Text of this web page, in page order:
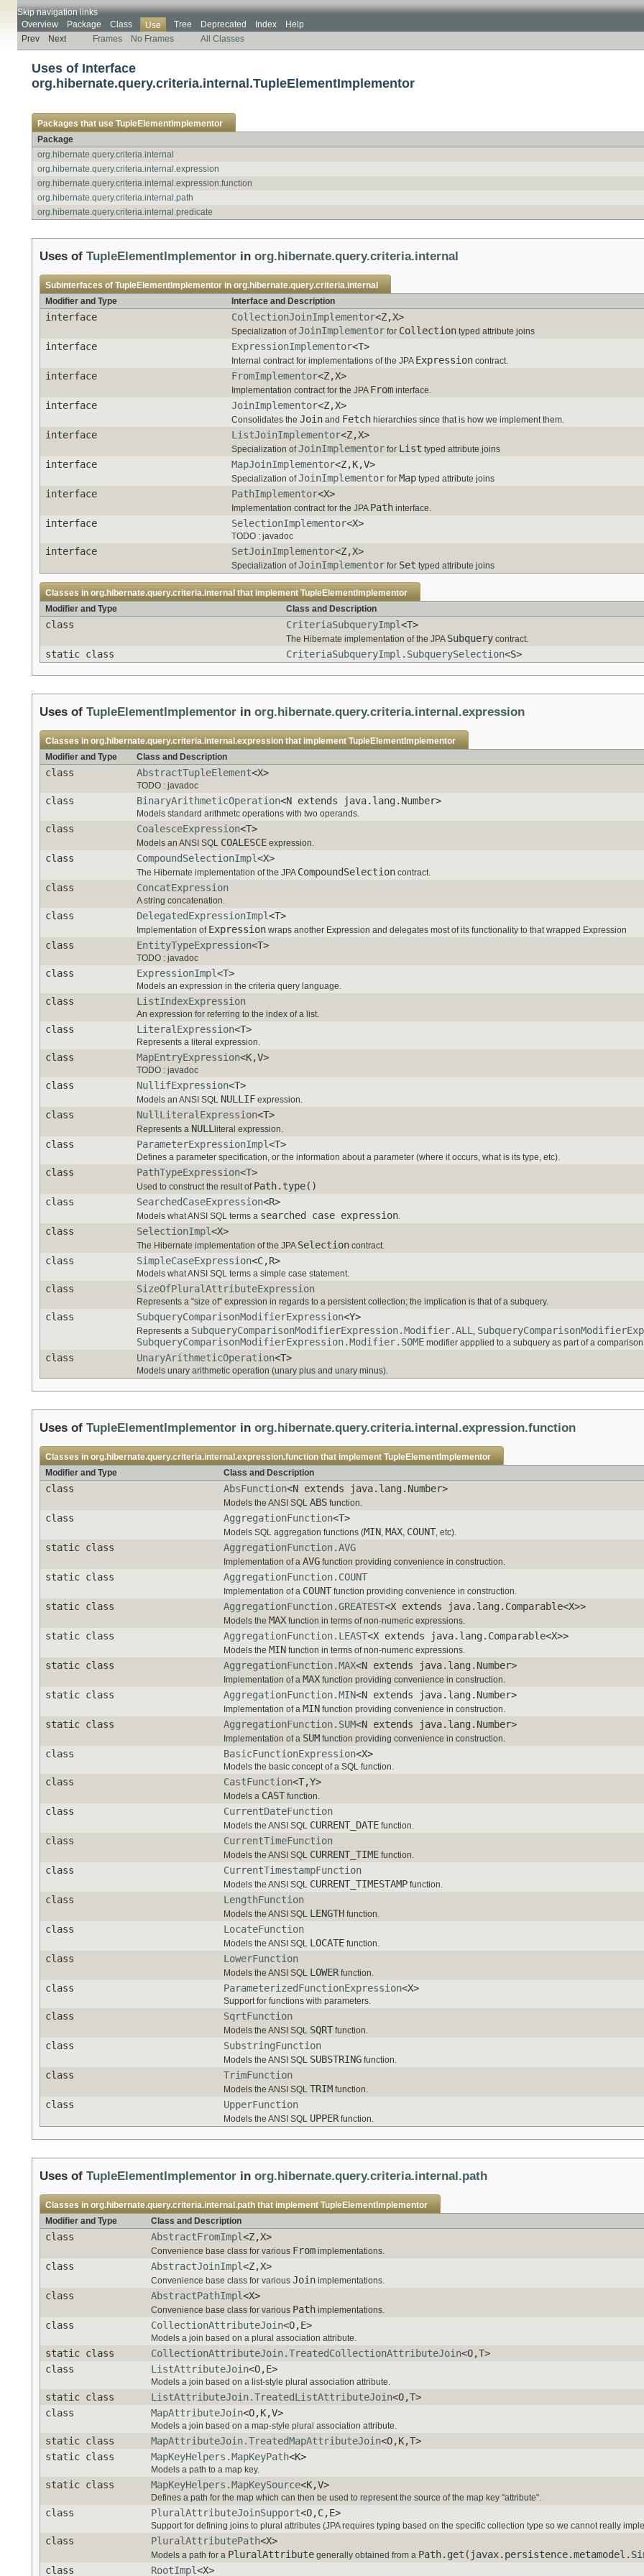
Skip navigation links
Overview
Package Class Use Tree Deprecated Index
Help
Prev
Next Frames No Frames All Classes
Uses of Interface
org.hibernate.query.criteria.internal.TupleElementImplementor
Packages that use TupleElementImplementor
Package
org.hibernate.query.criteria.internal
org.hibernate.query.criteria.internal.expression
org.hibernate.query.criteria.internal.expression.function
org.hibernate.query.criteria.internal.path
org.hibernate.query.criteria.internal.predicate
Uses of TupleElementImplementor in org.hibernate.query.criteria.internal
Subinterfaces of TupleElementImplementor in org.hibernate.query.criteria.internal
Modifier and Type
Interface and Description
interface CollectionJoinImplementor<Z,X>
Specialization ofJoinImplementor for Collection typed attribute joins
interface ExpressionImplementor<T>
Internal contract for implementations of the JPA Expression contract.
interface FromImplementor<Z,X>
Implementation contract for the JPA From interface.
interface JoinImplementor<Z,X>
Consolidates the Join and Fetch hierarchies since that is how we implement them.
interface ListJoinImplementor<Z,X>
Specialization ofJoinImplementor for List typed attribute joins
interface MapJoinImplementor<Z,K,V>
Specialization ofJoinImplementor for Map typed attribute joins
interface PathImplementor<X>
Implementation contract for the JPA Path interface.
interface SelectionImplementor<X>
TODO : javadoc
interface SetJoinImplementor<Z,X>
Specialization ofJoinImplementor for Set typed attribute joins
Classes in org.hibernate.query.criteria.internal that implement TupleElementImplementor
Modifier and Type
Class and Description
class CriteriaSubqueryImpl<T>
The Hibernate implementation of the JPA Subquery contract.
static class CriteriaSubqueryImpl.SubquerySelection<S>
Uses of TupleElementImplementor in org.hibernate.query.criteria.internal.expression
Classes in org.hibernate.query.criteria.internal.expression that implement TupleElementImplementor
Modifier and Type
Class and Description
class AbstractTupleElement<X>
TODO : javadoc
class BinaryArithmeticOperation<N extends java.lang.Number>
Models standard arithmetc operations with two operands.
class CoalesceExpression<T>
Models an ANSI SQL COALESCE expression.
class CompoundSelectionImpl<X>
The Hibernate implementation of the JPA CompoundSelection contract.
class ConcatExpression
A string concatenation.
class DelegatedExpressionImpl<T>
Implementation of Expression wraps another Expression and delegates most of its functionality to that wrapped Expression
class EntityTypeExpression<T>
TODO : javadoc
class ExpressionImpl<T>
Models an expression in the criteria query language.
class ListIndexExpression
An expression for referring to the index of a list.
class LiteralExpression<T>
Represents a literal expression.
class MapEntryExpression<K,V>
TODO : javadoc
class NullifExpression<T>
Models an ANSI SQL NULLIF expression.
class NullLiteralExpression<T>
Represents a NULL literal expression.
class ParameterExpressionImpl<T>
Defines a parameter specification, or the information about a parameter (where it occurs, what is its type, etc).
class PathTypeExpression<T>
Used to construct the result of Path.type()
class
SearchedCaseExpression<R>
Models what ANSI SQL terms a searched case expression
class SelectionImpl<X>
The Hibernate implementation of the JPA Selection contract.
class SimpleCaseExpression<C,R>
Models what ANSI SQL terms a simple case statement.
class SizeOfPluralAttributeExpression
Represents a "size of" expression in regards to a persistent collection; the implication is that of a subquery.
class SubqueryComparisonModifierExpression<Y>
Represents a SubqueryComparisonModifierExpression.Modifier.ALL
SubqueryComparisonModifierExpression.Modifier.SOME modifier appplied to a subquery as part of a comparison.
class UnaryArithmeticOperation<T>
Models unary arithmetic operation (unary plus and unary minus).
Uses of TupleElementImplementor in org.hibernate.query.criteria.internal.expression.function
Classes in org.hibernate.query.criteria.internal.expression.function that implement TupleElementImplementor
Modifier and Type
Class and Description
class AbsFunction<N extends java.lang.Number>
Models the ANSI SQL ABS function.
class AggregationFunction<T>
Models SQL aggregation functions (MIN MAX COUNT , etc).
static class AggregationFunction.AVG
Implementation of a AVG function providing convenience in construction.
static class AggregationFunction.COUNT
Implementation of a COUNT function providing convenience in construction.
static class AggregationFunction.GREATEST<X extends java.lang.Comparable<X>>
Models the MAX function in terms of non-numeric expressions.
static class AggregationFunction.LEAST<X extends java.lang.Comparable<X>>
Models the MIN function in terms of non-numeric expressions.
static class AggregationFunction.MAX<N extends java.lang.Number>
Implementation of a MAX function providing convenience in construction.
static class AggregationFunction.MIN<N extends java.lang.Number>
Implementation of a MIN function providing convenience in construction.
static class AggregationFunction.SUM<N extends java.lang.Number>
Implementation of a SUM function providing convenience in construction.
class BasicFunctionExpression<X>
Models the basic concept of a SQL function.
class CastFunction<T,Y>
Models a CAST function.
class CurrentDateFunction
Models the ANSI SQL CURRENT_DATE function.
class CurrentTimeFunction
Models the ANSI SQL CURRENT_TIME function.
class CurrentTimestampFunction
Models the ANSI SQL CURRENT_TIMESTAMP function.
class LengthFunction
Models the ANSI SQL LENGTH function.
class LocateFunction
Models the ANSI SQL LOCATE function.
class LowerFunction
Models the ANSI SQL LOWER function.
class ParameterizedFunctionExpression<X>
Support for functions with parameters.
class SqrtFunction
Models the ANSI SQL SQRT function.
class SubstringFunction
Models the ANSI SQL SUBSTRING function.
class TrimFunction
Models the ANSI SQL TRIM function.
class UpperFunction
Models the ANSI SQL UPPER function.
Uses of TupleElementImplementor in org.hibernate.query.criteria.internal.path
Classes in org.hibernate.query.criteria.internal.path that implement TupleElementImplementor
Modifier and Type
Class and Description
class AbstractFromImpl<Z,X>
Convenience base class for various From implementations.
class AbstractJoinImpl<Z,X>
Convenience base class for various Join implementations.
class AbstractPathImpl<X>
Convenience base class for various Path implementations.
class CollectionAttributeJoin<O,E>
Models a join based on a plural association attribute.
static class CollectionAttributeJoin.TreatedCollectionAttributeJoin<O,T>
class
ListAttributeJoin<O,E>
Models a join based on a list-style plural association attribute.
static class ListAttributeJoin.TreatedListAttributeJoin<O,T>
class
MapAttributeJoin<O,K,V>
Models a join based on a map-style plural association attribute.
static class MapAttributeJoin.TreatedMapAttributeJoin<O,K,T>
static class
MapKeyHelpers.MapKeyPath<K>
Models a path to a map key.
static class MapKeyHelpers.MapKeySource<K,V>
Defines a path for the map which can then be used to represent the source of the map key "attribute".
class PluralAttributeJoinSupport<O,C,E>
Support for defining joins to plural attributes (JPA requires typing based on the specific collection type so we cannot really
class PluralAttributePath<X>
Models a path for a PluralAttribute generally obtained from a
class RootImpl<X>